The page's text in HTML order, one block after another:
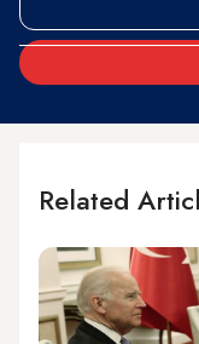
Related